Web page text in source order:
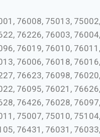
76008, 75013,
76226, 76003,
76019, 76010,
76006, 76018,
76623, 76098,
76095, 76021,
76426, 76028,
75007, 75010,
76431, 76031,